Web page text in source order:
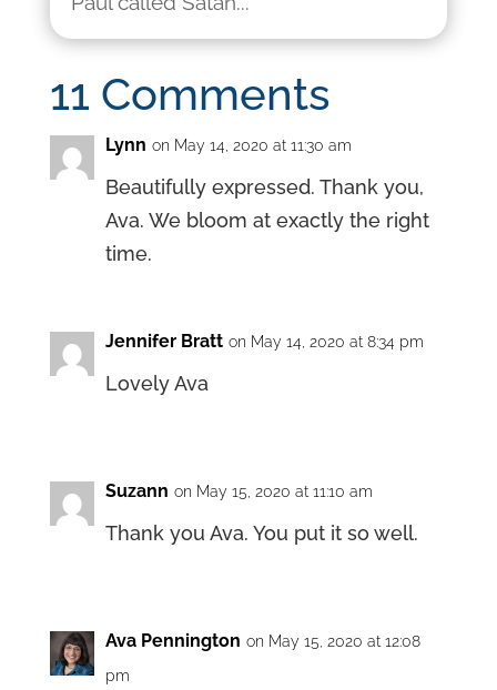
11 Comments
Lynn on May 14, 2020 at 11:30 am
Beautifully expressed. Thank you,
Ava. We bloom at exactly the right
time.
Jennifer Bratt on May 14, 2020 at 8:34 pm
Lovely Ava
Suzann on May 15, 2020 at 11:10 am
Thank you Ava. You put it so well.
Ava Pennington on May 15, 2020 at 12:08
pm